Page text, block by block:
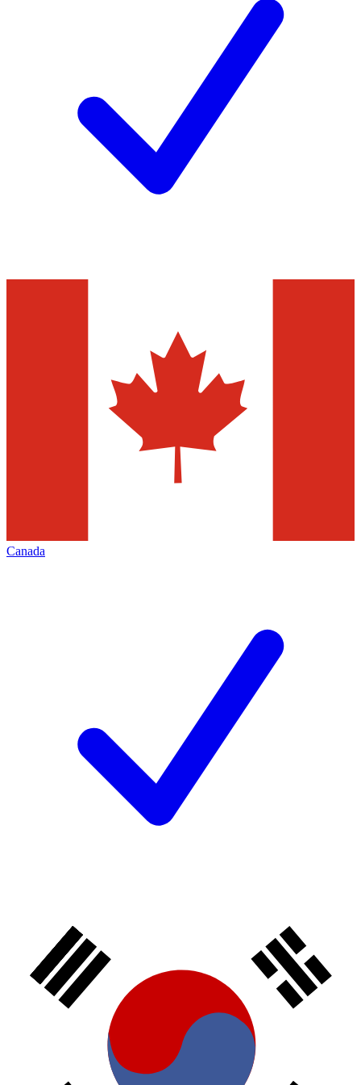
Canada